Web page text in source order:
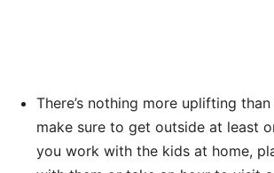
There’s nothing more uplifting
make sure to get outside at least
you work with the kids at home,